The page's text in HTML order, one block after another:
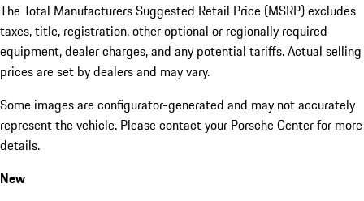
The Total Manufacturers Suggested Retail Price (MSRP) excludes
taxes, title, registration, other optional or regionally required
equipment, dealer charges, and any potential tariffs. Actual selling
prices are set by dealers and may vary.
Some images are configurator-generated and may not accurately
represent the vehicle. Please contact your Porsche Center for more
details.
New